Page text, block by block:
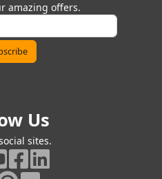
amazing offers.
Us
sites.